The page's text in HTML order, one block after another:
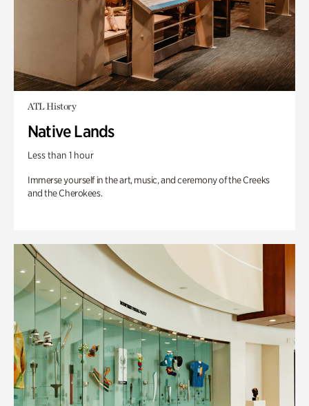
ATL History
Native Lands
Less than 1 hour
Immerse yourself in the art, music, and ceremony of the Creeks
and the Cherokees.